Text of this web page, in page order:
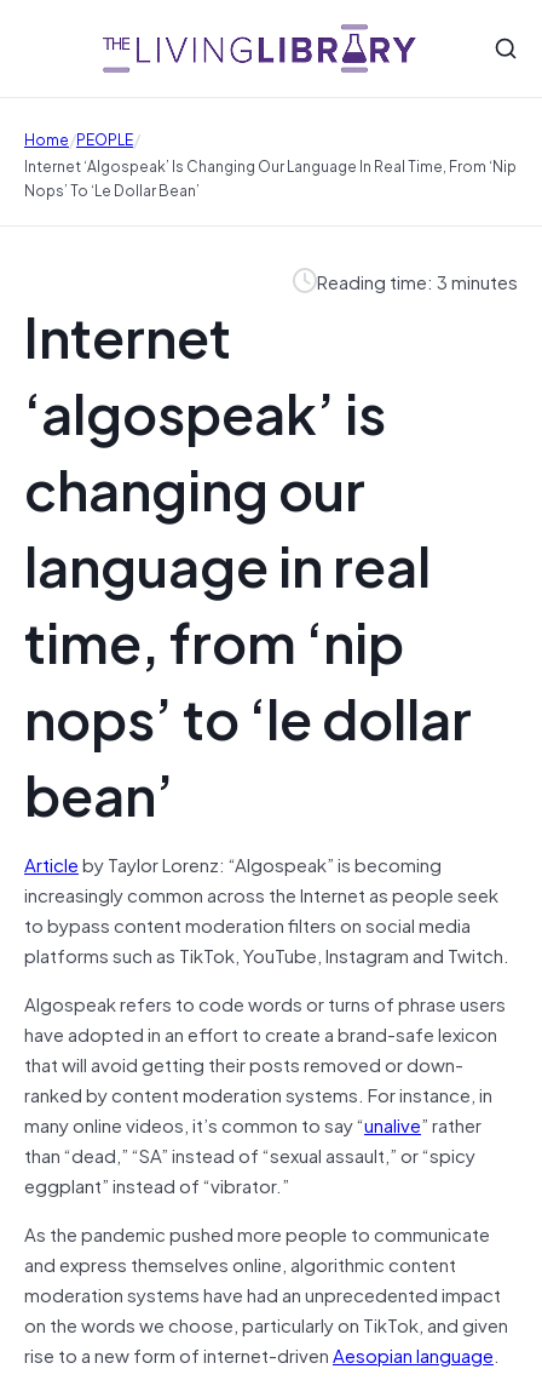
Home/PEOPLE/
Internet ‘algospeak’ Is Changing Our Language In Real Time, From ‘nip
Nops’ To ‘le Dollar Bean’
Reading time: 3 minutes
Internet
‘algospeak’ is
changing our
language in real
time, from ‘nip
nops’ to ‘le dollar
bean’
Articleby Taylor Lorenz: “Algospeak” is becoming
increasingly common across the Internet as people seek
to bypass content moderation filters on social media
platforms such as TikTok, YouTube, Instagram and Twitch.
Algospeak refers to code words or turns of phrase users
have adopted in an effort to create a brand-safe lexicon
that will avoid getting their posts removed or down-
ranked by content moderation systems. For instance, in
many online videos, it’s common to say “unalive” rather
than “dead,” “SA” instead of “sexual assault,” or “spicy
eggplant” instead of “vibrator.”
As the pandemic pushed more people to communicate
and express themselves online, algorithmic content
moderation systems have had an unprecedented impact
on the words we choose, particularly on TikTok, and given
rise to a new form of internet-drivenAesopian language.